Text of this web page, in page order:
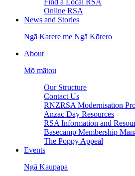
Find a Local RSA
Online RSA
News and Stories
Ngā Karere me Ngā Kōrero
About
Mō mātou
Our Structure
Contact Us
RNZRSA Modernisation
Anzac Day Resources
RSA Information and
Basecamp Membership
The Poppy Appeal
Events
Ngā Kaupapa